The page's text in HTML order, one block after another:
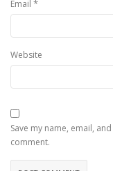
Email *
Website
Save my name, email,
comment.